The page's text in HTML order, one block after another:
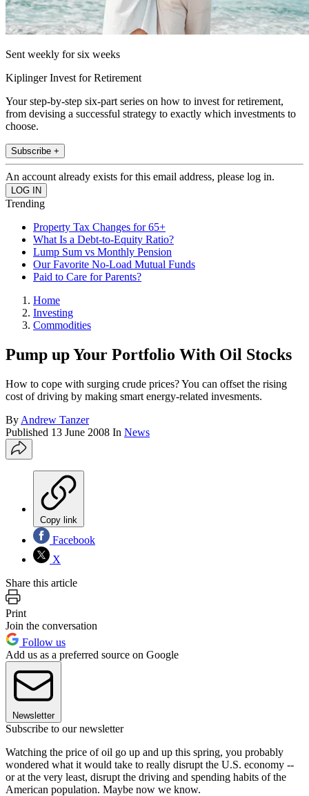
Sent weekly for six weeks
Kiplinger Invest for Retirement
Your step-by-step six-part series on how to invest for retirement,
from devising a successful strategy to exactly which investments to
choose.
Subscribe +
An account already exists for this email address, please log in.
Trending
Property Tax Changes for 65+
What Is a Debt-to-Equity Ratio?
Lump Sum vs Monthly Pension
Our Favorite No-Load Mutual Funds
Paid to Care for Parents?
Home
Investing
Commodities
Pump up Your Portfolio With Oil Stocks
How to cope with surging crude prices? You can offset the rising
cost of driving by making smart energy-related invesments.
By Andrew Tanzer
Published 13 June 2008 In News
Copy link
Facebook
X
Share this article
Print
Join the conversation
Follow us
Add us as a preferred source on Google
Newsletter
Subscribe to our newsletter
Watching the price of oil go up and up this spring, you probably
wondered what it would take to really disrupt the U.S. economy --
or at the very least, disrupt the driving and spending habits of the
American population. Maybe now we know.